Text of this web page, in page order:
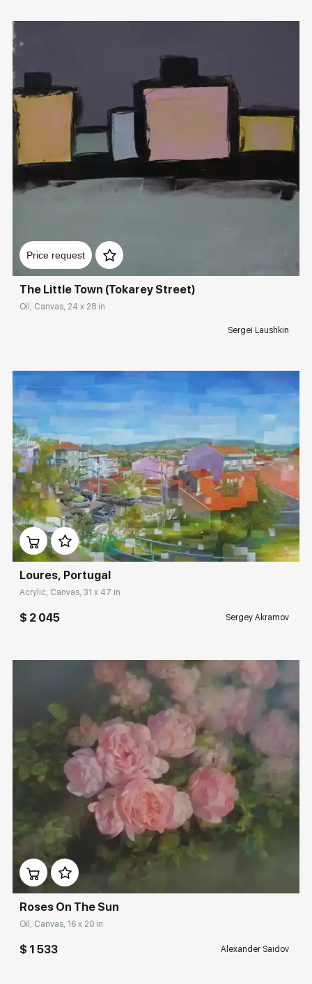
Price request
The Little Town (Tokarey Street)
Oil, Canvas, 24 x 28 in
Sergei Laushkin
Домен: rakovgallery.com
Loures, Portugal
Acrylic, Canvas, 31 x 47 in
$ 2 045 Sergey Akramov
Roses On The Sun
Oil, Canvas, 16 x 20 in
$ 1 533 Alexander Saidov